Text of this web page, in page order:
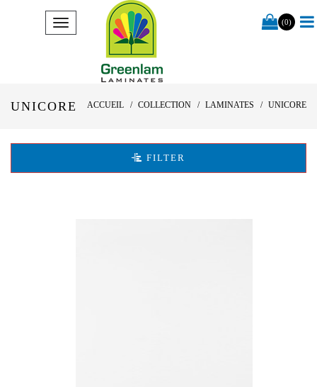
(0)
UNICORE ACCUEIL COLLECTION LAMINATES UNICORE
FILTER